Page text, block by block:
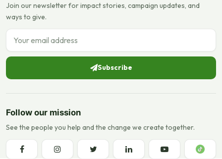
Join our newsletter for impact stories, campaign updates, and
ways to give.
Email address
Subscribe
Follow our mission
See the people you help and the change we create together.